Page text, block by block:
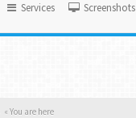
Services Screenshots
« You are here